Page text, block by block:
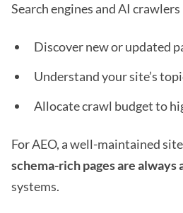
Search engines and AI
Discover new or updated
Understand your site’s
Allocate crawl budget to
For AEO, a well-maintained
schema-rich pages are always
systems.